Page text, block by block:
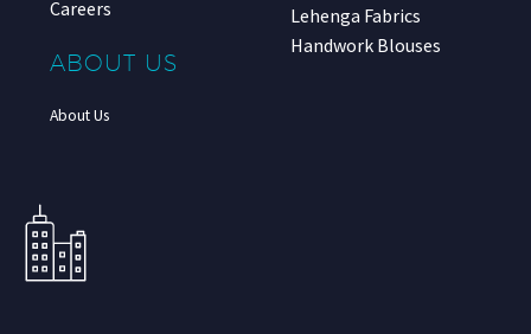
Careers
ABOUT US
About Us
Lehenga Fabrics
Handwork Blouses